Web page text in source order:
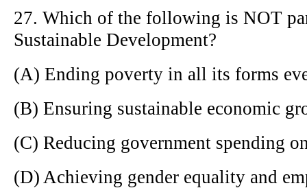
27. Which of the following is NOT
Sustainable Development?
(A) Ending poverty in all its forms
(B) Ensuring sustainable economic
(C) Reducing government spending
(D) Achieving gender equality and